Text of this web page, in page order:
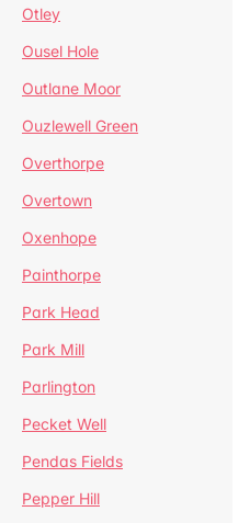
Otley
Ousel Hole
Outlane Moor
Ouzlewell Green
Overthorpe
Overtown
Oxenhope
Painthorpe
Park Head
Park Mill
Parlington
Pecket Well
Pendas Fields
Pepper Hill